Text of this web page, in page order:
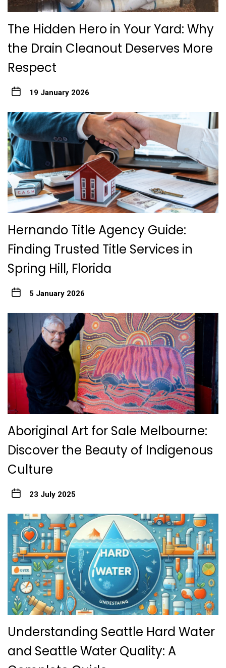
The Hidden Hero in Your Yard: Why
the Drain Cleanout Deserves More
Respect
19 January 2026
Hernando Title Agency Guide:
Finding Trusted Title Services in
Spring Hill, Florida
5 January 2026
Aboriginal Art for Sale Melbourne:
Discover the Beauty of Indigenous
Culture
23 July 2025
Understanding Seattle Hard Water
and Seattle Water Quality: A